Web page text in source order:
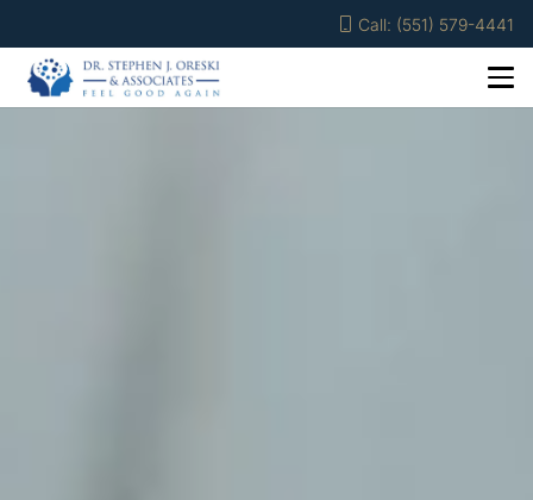
Call: (551) 579-4441